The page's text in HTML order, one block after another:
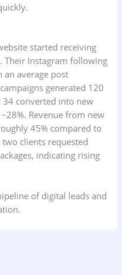
started receiving
Instagram following
average post
generated 120
converted into new
Revenue from new
45% compared to
clients requested
indicating rising
of digital leads and